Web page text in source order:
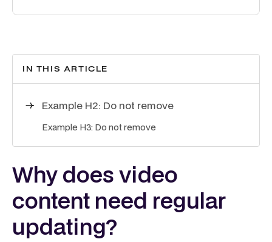
IN THIS ARTICLE
Example H2: Do not remove
Example H3: Do not remove
Why does video
content need regular
updating?